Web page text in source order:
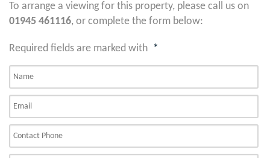
To arrange a viewing for this property, please call us on
01945 461116, or complete the form below:
Required fields are marked with *